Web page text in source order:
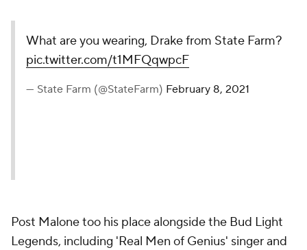
What are you wearing, Drake from State Farm?
pic.twitter.com/t1MFQqwpcF
— State Farm (@StateFarm) February 8, 2021
Post Malone too his place alongside the Bud Light
Legends, including 'Real Men of Genius' singer and